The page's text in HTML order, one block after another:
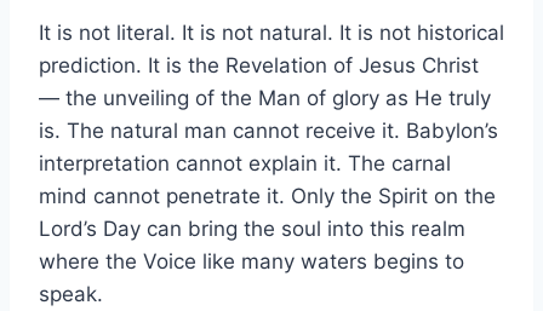
It is not literal. It is not natural. It is not historical
prediction. It is the Revelation of Jesus Christ
— the unveiling of the Man of glory as He truly
is. The natural man cannot receive it. Babylon’s
interpretation cannot explain it. The carnal
mind cannot penetrate it. Only the Spirit on the
Lord’s Day can bring the soul into this realm
where the Voice like many waters begins to
speak.